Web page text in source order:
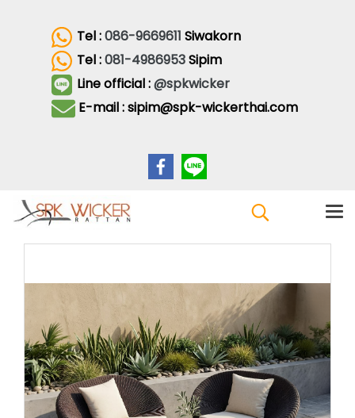
Tel :086-9669611 Siwakorn
Tel :081-4986953Sipim
Line official :@spkwicker
E-mail : sipim@spk-wickerthai.com